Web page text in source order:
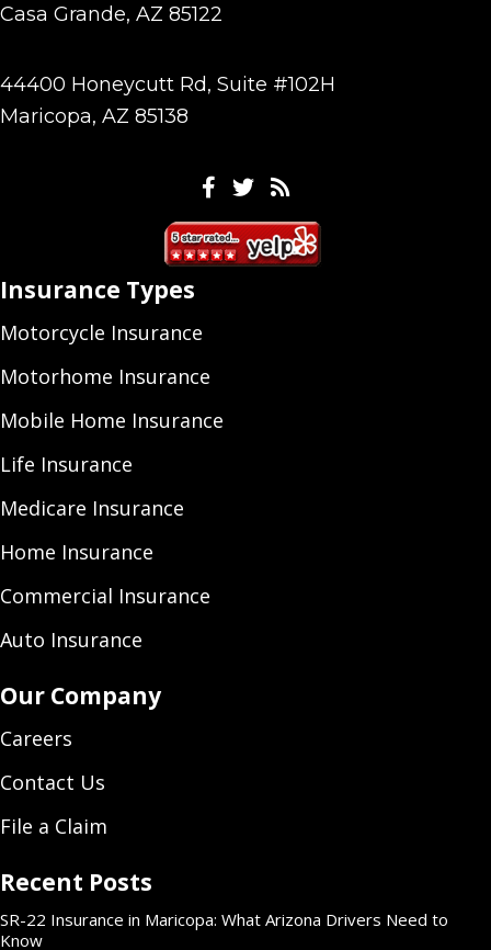
Casa Grande, AZ 85122
44400 Honeycutt Rd, Suite #102H
Maricopa, AZ 85138
Facebook
TwitterFeeds
Insurance Types
Motorcycle Insurance
Motorhome Insurance
Mobile Home Insurance
Life Insurance
Medicare Insurance
Home Insurance
Commercial Insurance
Auto Insurance
Our Company
Careers
Contact Us
File a Claim
Recent Posts
SR-22 Insurance in Maricopa: What Arizona Drivers Need to
Know